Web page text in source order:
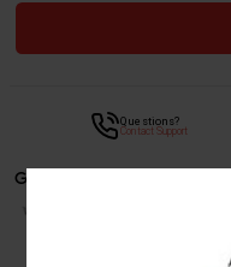
Questions?
Contact Support
Guarantee Safe Checkout